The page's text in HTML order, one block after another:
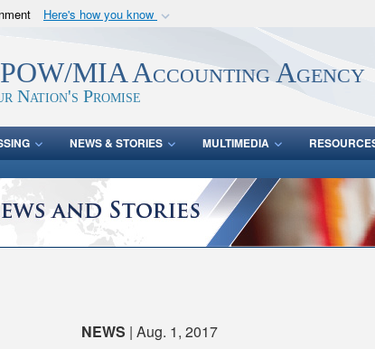
Here's how you know
Department of Defense organization
POW/MIA Accounting Agency
Nation's Promise
NEWS & STORIES MULTIMEDIA
NEWS | Aug. 1, 2017